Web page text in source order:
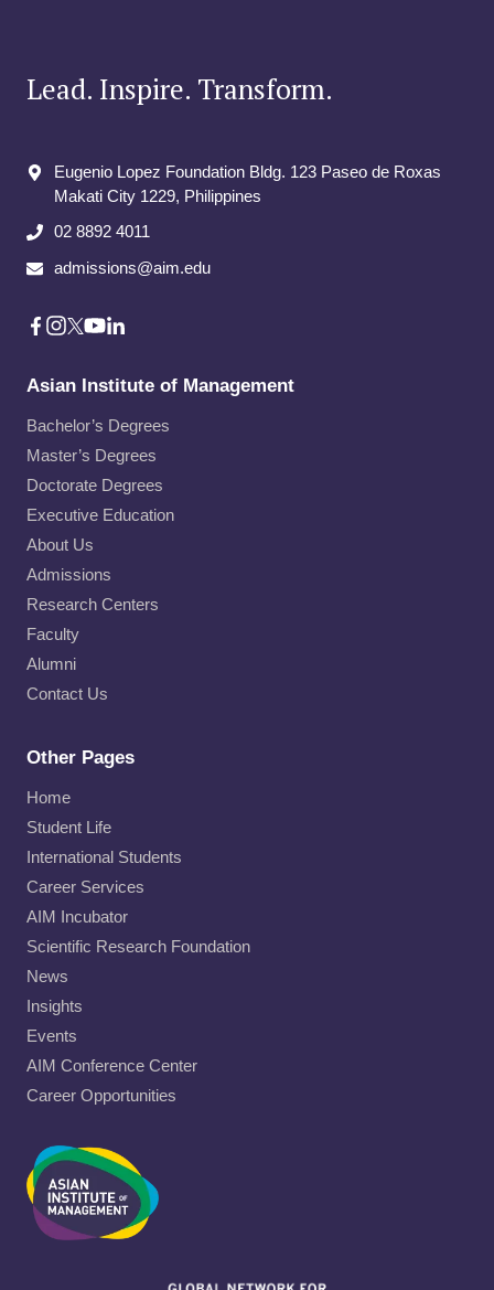
Lead. Inspire. Transform.
Eugenio Lopez Foundation Bldg. 123 Paseo de Roxas
Makati City​ 1229, Philippines
02 8892 4011
admissions@aim.edu
Asian Institute of Management
Bachelor’s Degrees
Master’s Degrees
Doctorate Degrees
Executive Education
About Us
Admissions
Research Centers
Faculty
Alumni
Contact Us
Other Pages
Home
Student Life
International Students
Career Services
AIM Incubator
Scientific Research Foundation
News
Insights
Events
AIM Conference Center
Career Opportunities